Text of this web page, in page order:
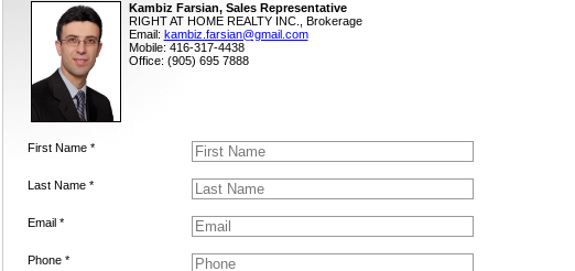
Kambiz Farsian, Sales Representative
RIGHT AT HOME REALTY INC., Brokerage
Email: kambiz.farsian@gmail.com
Mobile: 416-317-4438
Office: (905) 695 7888
First Name *
Last Name *
Email *
Phone *